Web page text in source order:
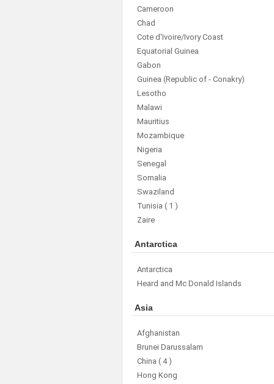
Cameroon
Chad
Cote d'Ivoire/Ivory Coast
Equatorial Guinea
Gabon
Guinea (Republic of - Conakry)
Lesotho
Malawi
Mauritius
Mozambique
Nigeria
Senegal
Somalia
Swaziland
Tunisia ( 1 )
Zaire
Antarctica
Antarctica
Heard and Mc Donald Islands
Asia
Afghanistan
Brunei Darussalam
China ( 4 )
Hong Kong